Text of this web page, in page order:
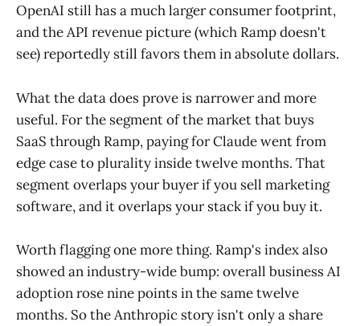
OpenAI still has a much larger consumer footprint,
and the API revenue picture (which Ramp doesn't
see) reportedly still favors them in absolute dollars.
What the data does prove is narrower and more
useful. For the segment of the market that buys
SaaS through Ramp, paying for Claude went from
edge case to plurality inside twelve months. That
segment overlaps your buyer if you sell marketing
software, and it overlaps your stack if you buy it.
Worth flagging one more thing. Ramp's index also
showed an industry-wide bump: overall business AI
adoption rose nine points in the same twelve
months. So the Anthropic story isn't only a share